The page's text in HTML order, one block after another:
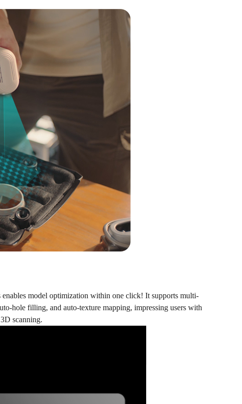
model optimization within one click! It supports multi-
hole filling, and auto-texture mapping, impressing users with
scanning.